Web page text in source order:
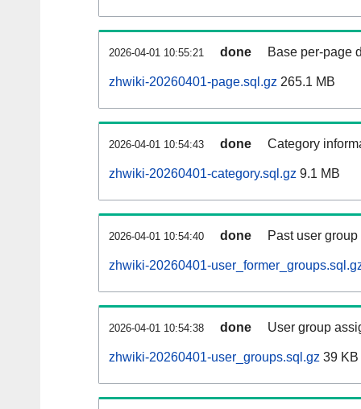
2026-04-01 10:55:21 done Base per-page
zhwiki-20260401-page.sql.gz 265.1 MB
2026-04-01 10:54:43 done Category
zhwiki-20260401-category.sql.gz 9.1 MB
2026-04-01 10:54:40 done Past user
zhwiki-20260401-
2026-04-01 10:54:38 done User group
zhwiki-20260401-user_groups.sql.gz 39 KB